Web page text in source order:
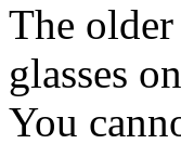
The
glasses
You